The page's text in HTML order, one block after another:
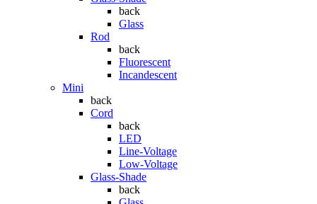
back
Glass
Rod
back
Fluorescent
Incandescent
Mini
back
Cord
back
LED
Line-Voltage
Low-Voltage
Glass-Shade
back